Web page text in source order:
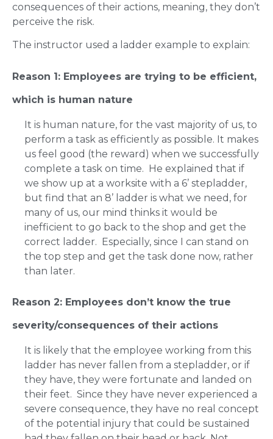
consequences of their actions, meaning, they don’t
perceive the risk.
The instructor used a ladder example to explain:
Reason 1: Employees are trying to be efficient,
which is human nature
It is human nature, for the vast majority of us, to
perform a task as efficiently as possible. It makes
us feel good (the reward) when we successfully
complete a task on time. He explained that if
we show up at a worksite with a 6’ stepladder,
but find that an 8’ ladder is what we need, for
many of us, our mind thinks it would be
inefficient to go back to the shop and get the
correct ladder. Especially, since I can stand on
the top step and get the task done now, rather
than later.
Reason 2: Employees don’t know the true
severity/consequences of their actions
It is likely that the employee working from this
ladder has never fallen from a stepladder, or if
they have, they were fortunate and landed on
their feet. Since they have never experienced a
severe consequence, they have no real concept
of the potential injury that could be sustained